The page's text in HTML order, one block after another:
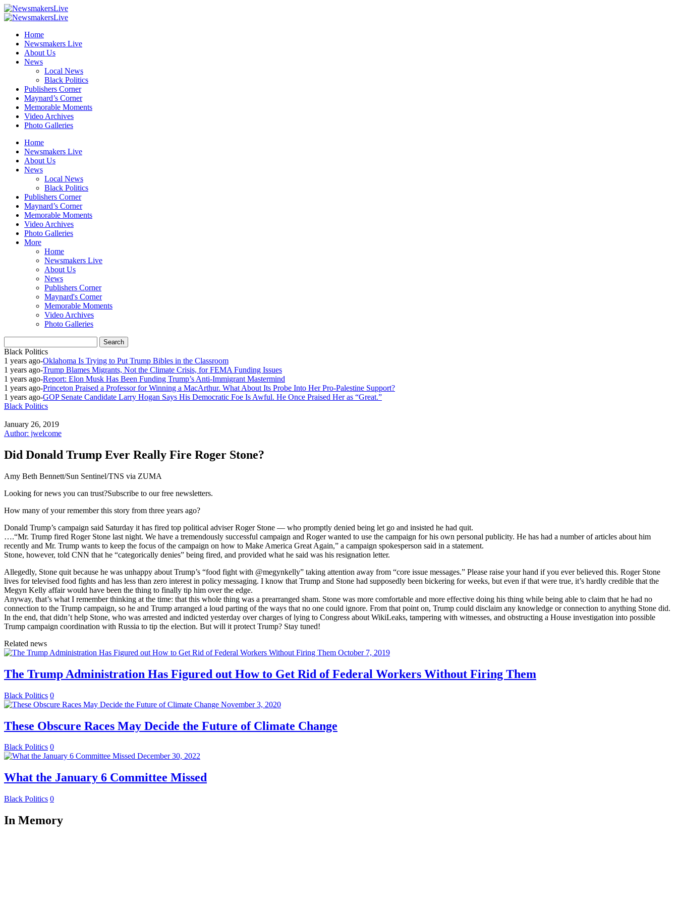
Home
Newsmakers Live
About Us
News
Local News
Black Politics
Publishers Corner
Maynard’s Corner
Memorable Moments
Video Archives
Photo Galleries
Home
Newsmakers Live
About Us
News
Local News
Black Politics
Publishers Corner
Maynard’s Corner
Memorable Moments
Video Archives
Photo Galleries
More
Home
Newsmakers Live
About Us
News
Publishers Corner
Maynard's Corner
Memorable Moments
Video Archives
Photo Galleries
Black Politics
1 years ago-Oklahoma Is Trying to Put Trump Bibles in the Classroom
1 years ago-Trump Blames Migrants, Not the Climate Crisis, for FEMA Funding Issues
1 years ago-Report: Elon Musk Has Been Funding Trump’s Anti-Immigrant Mastermind
1 years ago-Princeton Praised a Professor for Winning a MacArthur. What About Its Probe Into Her Pro-Palestine Support?
1 years ago-GOP Senate Candidate Larry Hogan Says His Democratic Foe Is Awful. He Once Praised Her as “Great.”
Black Politics
January 26, 2019
Author: jwelcome
Did Donald Trump Ever Really Fire Roger Stone?
Amy Beth Bennett/Sun Sentinel/TNS via ZUMA
Looking for news you can trust?Subscribe to our free newsletters.
How many of your remember this story from three years ago?
Donald Trump’s campaign said Saturday it has fired top political adviser Roger Stone — who promptly denied being let go and insisted he had quit.
….“Mr. Trump fired Roger Stone last night. We have a tremendously successful campaign and Roger wanted to use the campaign for his own personal publicity. He has had a number of articles about him
recently and Mr. Trump wants to keep the focus of the campaign on how to Make America Great Again,” a campaign spokesperson said in a statement.
Stone, however, told CNN that he “categorically denies” being fired, and provided what he said was his resignation letter.
Allegedly, Stone quit because he was unhappy about Trump’s “food fight with @megynkelly” taking attention away from “core issue messages.” Please raise your hand if you ever believed this. Roger Stone
lives for televised food fights and has less than zero interest in policy messaging. I know that Trump and Stone had supposedly been bickering for weeks, but even if that were true, it’s hardly credible that the
Megyn Kelly affair would have been the thing to finally tip him over the edge.
Anyway, that’s what I remember thinking at the time: that this whole thing was a prearranged sham. Stone was more comfortable and more effective doing his thing while being able to claim that he had no
connection to the Trump campaign, so he and Trump arranged a loud parting of the ways that no one could ignore. From that point on, Trump could disclaim any knowledge or connection to anything Stone did.
In the end, that didn’t help Stone, who was arrested and indicted yesterday over charges of lying to Congress about WikiLeaks, tampering with witnesses, and obstructing a House investigation into possible
Trump campaign coordination with Russia to tip the election. But will it protect Trump? Stay tuned!
Related news
October 7, 2019
The Trump Administration Has Figured out How to Get Rid of Federal Workers Without Firing Them
Black Politics 0
November 3, 2020
These Obscure Races May Decide the Future of Climate Change
Black Politics 0
December 30, 2022
What the January 6 Committee Missed
Black Politics 0
In Memory